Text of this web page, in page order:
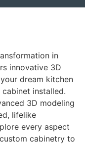
in
innovative 3D
dream kitchen
installed.
3D modeling
lifelike
every aspect
cabinetry to